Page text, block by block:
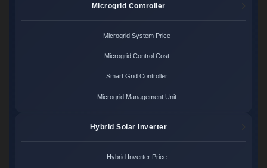
Microgrid Controller
Microgrid System Price
Microgrid Control Cost
Smart Grid Controller
Microgrid Management Unit
Hybrid Solar Inverter
Hybrid Inverter Price